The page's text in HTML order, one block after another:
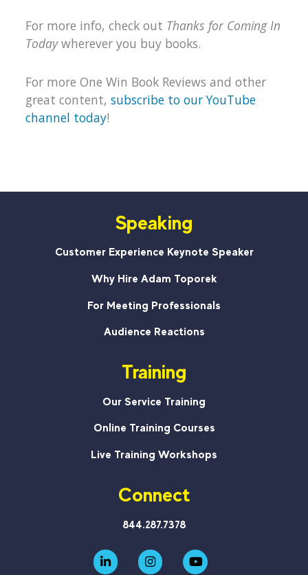
For more info, check out Thanks for Coming In
Todaywherever you buy books.
For more One Win Book Reviews and other
great content,subscribe to our YouTube
channel today!
Speaking
Customer Experience Keynote Speaker
Why Hire Adam Toporek
For Meeting Professionals
Audience Reactions
Training
Our Service Training
Online Training Courses
Live Training Workshops
Connect
844.287.7378